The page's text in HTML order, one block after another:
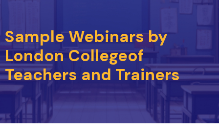
Sample Webinars by
London Collegeof
Teachers and Trainers